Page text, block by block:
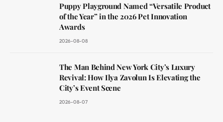
Puppy Playground Named “Versatile Product
of the Year” in the 2026 Pet Innovation
Awards
2026-08-08
The Man Behind New York City’s Luxury
Revival: How Ilya Zavolun Is Elevating the
City’s Event Scene
2026-08-07